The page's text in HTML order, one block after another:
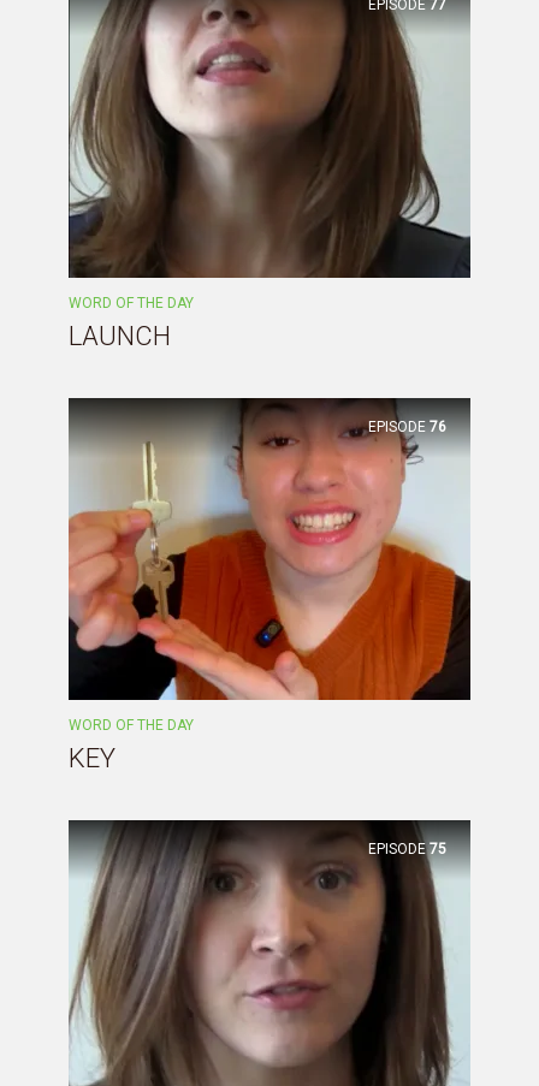
EPISODE 77
WORD OF THE DAY
LAUNCH
EPISODE 76
WORD OF THE DAY
KEY
EPISODE 75